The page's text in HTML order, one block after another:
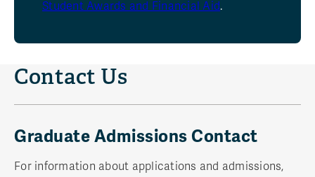
Student Awards and Financial Aid.
Contact Us
Graduate Admissions Contact
For information about applications and admissions,